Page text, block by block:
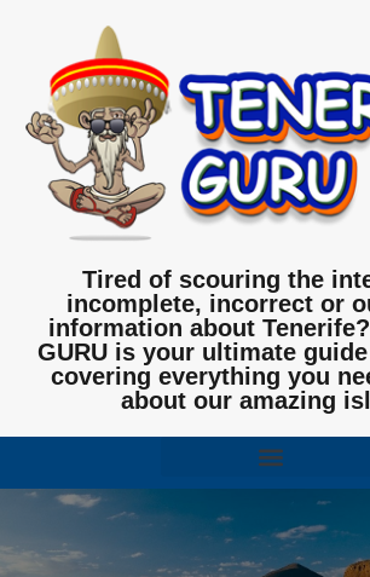
Tired of scouring the
incomplete, incorrect or
information about Tenerife?
GURU is your ultimate
covering everything you
about our amazing